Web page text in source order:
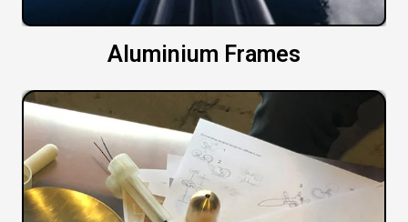
Aluminium Frames